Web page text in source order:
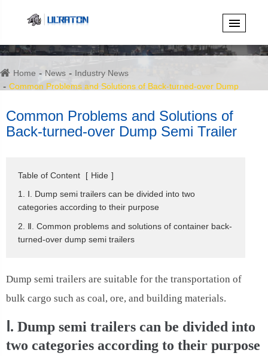
Home News
Industry News
Common Problems and Solutions of Back-turned-over Dump
Common Problems and Solutions of
Back-turned-over Dump Semi Trailer
Table of Content [ Hide ]
1. Ⅰ. Dump semi trailers can be divided into two
categories according to their purpose
2. Ⅱ. Common problems and solutions of container back-
turned-over dump semi trailers
Dump semi trailers are suitable for the transportation of
bulk cargo such as coal, ore, and building materials.
Ⅰ. Dump semi trailers can be divided into
two categories according to their purpose